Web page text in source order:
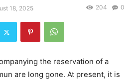
18, 2025 0
204
the reservation of a
are long gone. At present, it is